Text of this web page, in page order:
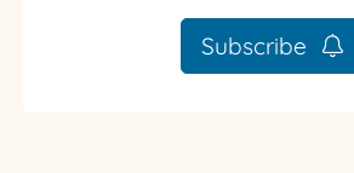
Subscribe